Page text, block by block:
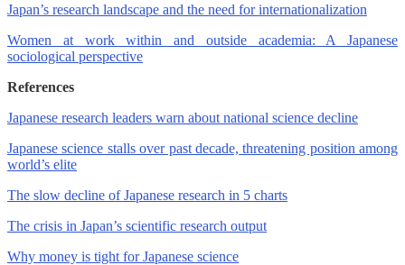
Japan’s research landscape and the need for internationalization
Women at work within and outside academia: A Japanese
sociological perspective
References
Japanese research leaders warn about national science decline
Japanese science stalls over past decade, threatening position among
world’s elite
The slow decline of Japanese research in 5 charts
The crisis in Japan’s scientific research output
Why money is tight for Japanese science